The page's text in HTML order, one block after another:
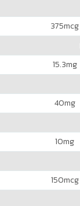
375mcg
15.3mg
40mg
10mg
150mcg